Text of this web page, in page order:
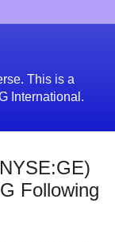
This is a
International.
Following